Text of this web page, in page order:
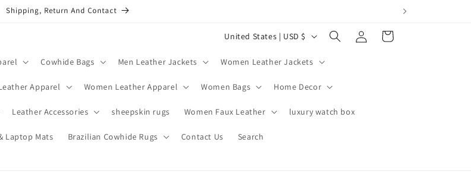
Shipping, Return And Contact
Cowhide Bags Men Leather Jackets Women Leather Jackets
Apparel Women Leather Apparel Women Bags Home Decor
Leather Accessories sheepskin rugs Women Faux Leather luxury watch box
Laptop Mats Brazilian Cowhide Rugs Contact Us Search
C
u
n
t
y
United States | USD $
in
Cart